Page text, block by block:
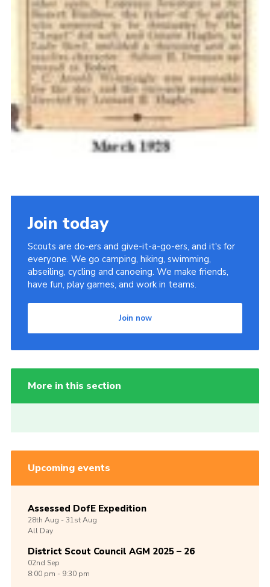
Join today
Scouts are do-ers and give-it-a-go-ers, and it's for
everyone. We go camping, hiking, swimming,
abseiling, cycling and canoeing. We make friends,
have fun, play games, and work in teams.
Join now
More in this section
Upcoming events
Assessed DofE Expedition
28th Aug -31stAug
All Day
District Scout Council AGM 2025 – 26
02nd Sep
8:00 pm - 9:30 pm